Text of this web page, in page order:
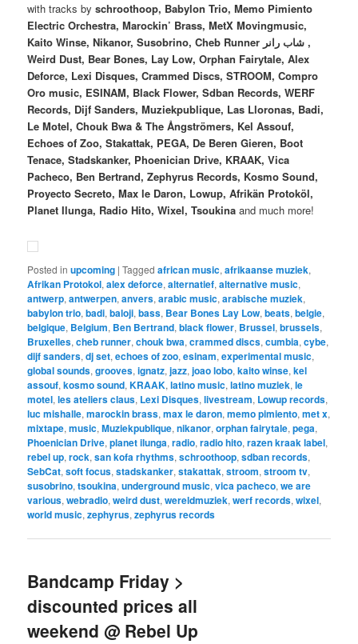
with tracks byschroothoop, Babylon Trio, Memo Pimiento
Electric Orchestra, Marockin’ Brass, MetX Movingmusic,
Kaito Winse, Nikanor, Susobrino, Cheb Runner شاب رانر ,
Weird Dust, Bear Bones, Lay Low, Orphan Fairytale, Alex
Deforce, Lexi Disques, Crammed Discs, STROOM, Compro
Oro music, ESINAM, Black Flower, Sdban Records, WERF
Records, Dijf Sanders, Muziekpublique, Las Lloronas, Badi,
Le Motel, Chouk Bwa & The Ångströmers, Kel Assouf,
Echoes of Zoo, Stakattak, PEGA, De Beren Gieren, Boot
Tenace, Stadskanker, Phoenician Drive, KRAAK, Vica
Pacheco, Ben Bertrand, Zephyrus Records, Kosmo Sound,
Proyecto Secreto, Max le Daron, Lowup, Afrikän Protoköl,
Planet Ilunga, Radio Hito, Wixel, Tsoukina and much more!
Posted in upcoming |Tagged african music,afrikaanse muziek,
Afrikan Protokol,alex deforce,alternatief,alternative music,
antwerp,antwerpen,anvers,arabic music,arabische muziek,
babylon trio,badi,baloji,bass, Bear Bones Lay Low,beats,belgie,
belgique, Belgium, Ben Bertrand,black flower, Brussel,brussels,
Bruxelles,cheb runner,chouk bwa,crammed discs,cumbia,cybe,
dijf sanders,dj set,echoes of zoo,esinam,experimental music,
global sounds,grooves,ignatz,jazz,joao lobo,kaito winse,kel
assouf,kosmo sound,KRAAK,latino music,latino muziek,le
motel,les ateliers claus, Lexi Disques,livestream, Lowup records,
luc mishalle,marockin brass,max le daron,memo pimiento,met x,
mixtape,music,Muziekpublique,nikanor,orphan fairytale,pega,
Phoenician Drive,planet ilunga,radio,radio hito,razen kraak label,
rebel up,rock,san kofa rhythms,schroothoop,sdban records,
SebCat,soft focus,stadskanker,stakattak,stroom,stroom tv,
susobrino,tsoukina,underground music,vica pacheco,we are
various,webradio,weird dust,wereldmuziek,werf records,wixel,
world music,zephyrus,zephyrus records
Bandcamp Friday >
discounted prices all
weekend @ Rebel Up